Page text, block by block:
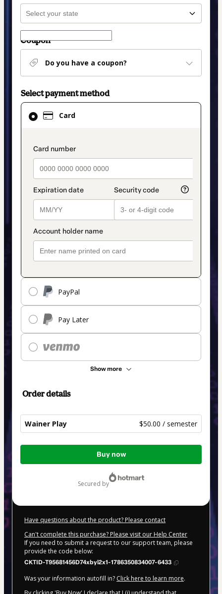
Coupon
Do you have a coupon?
Select payment method
Card
payment_data.section_title_v2
PayPal
Pay Later
Show more
Card
selected
method
Order details
Wainer Play $50.00 / semester
Total
Buy now
secured by
Have questions about the product? Please contact
Can't complete this purchase? Please visit our Help Center
If you need to submit a request to our support team, please
provide the code below:
CKTID-T95681456D74xbyl2x1-1786350834007-6433
Was your information autofill in? Click here to learn more.